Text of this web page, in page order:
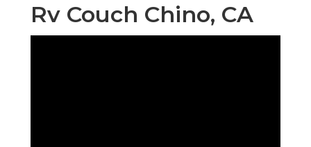
Rv Couch Chino, CA